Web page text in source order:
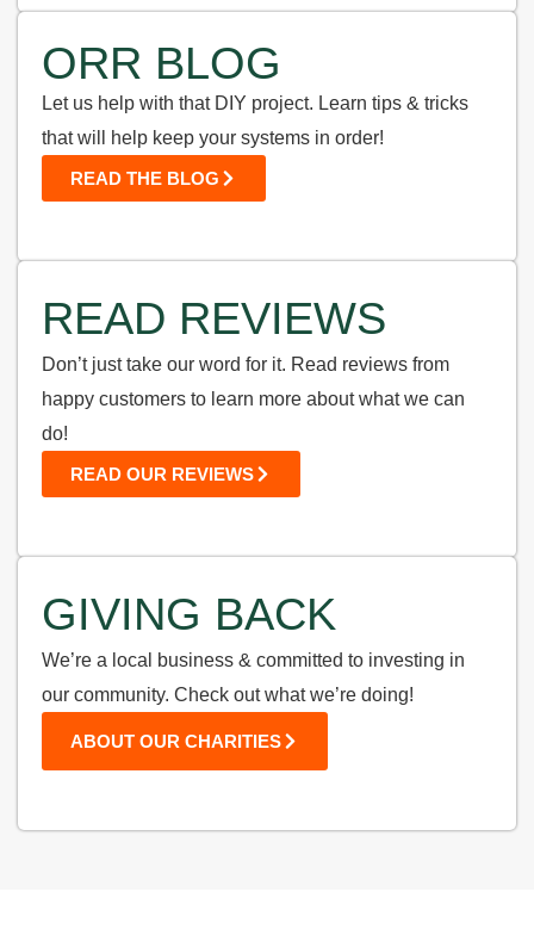
ORR BLOG
Let us help with that DIY project. Learn tips & tricks
that will help keep your systems in order!
READ THE BLOG
READ REVIEWS
Don’t just take our word for it. Read reviews from
happy customers to learn more about what we can
do!
READ OUR REVIEWS
GIVING BACK
We’re a local business & committed to investing in
our community. Check out what we’re doing!
ABOUT OUR CHARITIES